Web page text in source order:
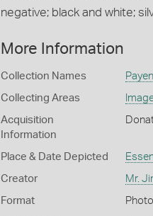
negative; black and white;
More Information
Collection Names
Collecting Areas
Acquisition
Information
Place & Date Depicted
Creator Mr.
Format